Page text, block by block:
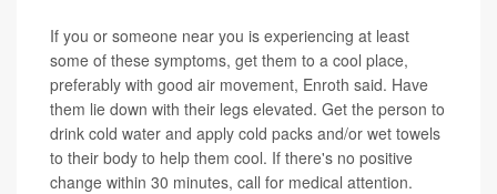
If you or someone near you is experiencing at least
some of these symptoms, get them to a cool place,
preferably with good air movement, Enroth said. Have
them lie down with their legs elevated. Get the person to
drink cold water and apply cold packs and/or wet towels
to their body to help them cool. If there's no positive
change within 30 minutes, call for medical attention.